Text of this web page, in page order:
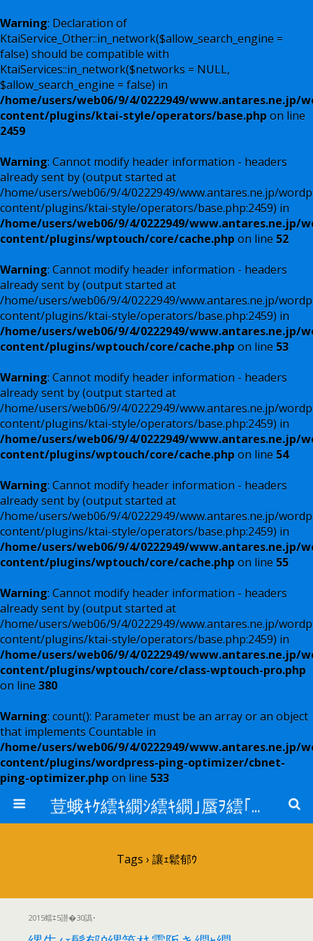
Warning: Declaration of
KtaiService_Other::in_network($allow_search_engine =
false) should be compatible with
KtaiServices::in_network($networks = NULL,
$allow_search_engine = false) in
/home/users/web06/9/4/0222949/www.antares.ne.jp/
content/plugins/ktai-style/operators/base.php on line
2459
Warning: Cannot modify header information - headers
already sent by (output started at
/home/users/web06/9/4/0222949/www.antares.ne.jp/
content/plugins/ktai-style/operators/base.php:2459) in
/home/users/web06/9/4/0222949/www.antares.ne.jp/
content/plugins/wptouch/core/cache.php on line 52
Warning: Cannot modify header information - headers
already sent by (output started at
/home/users/web06/9/4/0222949/www.antares.ne.jp/
content/plugins/ktai-style/operators/base.php:2459) in
/home/users/web06/9/4/0222949/www.antares.ne.jp/
content/plugins/wptouch/core/cache.php on line 53
Warning: Cannot modify header information - headers
already sent by (output started at
/home/users/web06/9/4/0222949/www.antares.ne.jp/
content/plugins/ktai-style/operators/base.php:2459) in
/home/users/web06/9/4/0222949/www.antares.ne.jp/
content/plugins/wptouch/core/cache.php on line 54
Warning: Cannot modify header information - headers
already sent by (output started at
/home/users/web06/9/4/0222949/www.antares.ne.jp/
content/plugins/ktai-style/operators/base.php:2459) in
/home/users/web06/9/4/0222949/www.antares.ne.jp/
content/plugins/wptouch/core/cache.php on line 55
Warning: Cannot modify header information - headers
already sent by (output started at
/home/users/web06/9/4/0222949/www.antares.ne.jp/
content/plugins/ktai-style/operators/base.php:2459) in
/home/users/web06/9/4/0222949/www.antares.ne.jp/
content/plugins/wptouch/core/class-wptouch-pro.php
on line 380
Warning: count(): Parameter must be an array or an object
that implements Countable in
/home/users/web06/9/4/0222949/www.antares.ne.jp/
content/plugins/wordpress-ping-optimizer/cbnet-
ping-optimizer.php on line 533
荳蛾ｷｹ繧ｷ繝ｼ繧ｷ繝｣蜃ｦ繧｢繝ｳ繧ｿ繝ｬ繧ｹ
Tags › 讓ｪ鬆郁ｳ
2015蟷ｴ5譛�30譌･